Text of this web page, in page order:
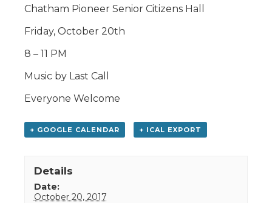
Chatham Pioneer Senior Citizens Hall
Friday, October 20th
8 – 11 PM
Music by Last Call
Everyone Welcome
+ GOOGLE CALENDAR + ICAL EXPORT
Details
Date:
October 20, 2017